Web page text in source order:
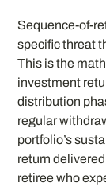
Sequence-of-
specific threat
This is the
investment
distribution
regular
portfolio’s
return
retiree who